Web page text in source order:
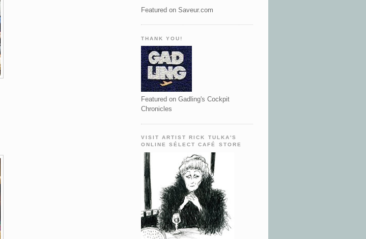
Featured on Saveur.com
THANK YOU!
Featured on Gadling's Cockpit
Chronicles
VISIT ARTIST RICK TULKA'S
ONLINE SÉLECT CAFÉ STORE